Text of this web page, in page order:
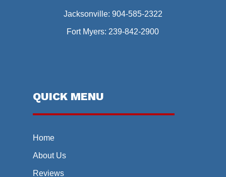
Jacksonville: 904-585-2322
Fort Myers: 239-842-2900
QUICK MENU
Home
About Us
Reviews